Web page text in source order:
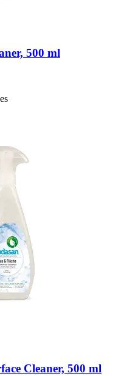
500 ml
Cleaner, 500 ml